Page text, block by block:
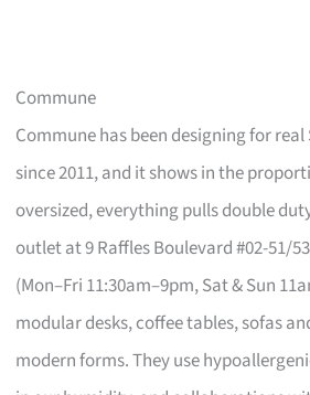
Commune
Commune has been designing for
since 2011, and it shows in the
oversized, everything pulls double
outlet at 9 Raffles Boulevard #02-51/
(Mon–Fri 11:30am–9pm, Sat & Sun
modular desks, coffee tables, sofas
modern forms. They use